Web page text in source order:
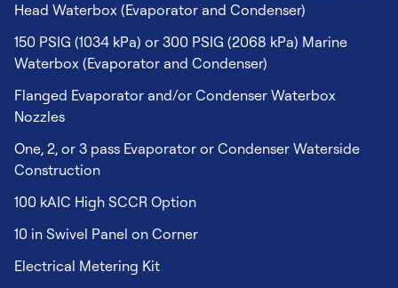
Head Waterbox (Evaporator and Condenser)
150 PSIG (1034 kPa) or 300 PSIG (2068 kPa) Marine
Waterbox (Evaporator and Condenser)
Flanged Evaporator and/or Condenser Waterbox
Nozzles
One, 2, or 3 pass Evaporator or Condenser Waterside
Construction
100 kAIC High SCCR Option
10 in Swivel Panel on Corner
Electrical Metering Kit